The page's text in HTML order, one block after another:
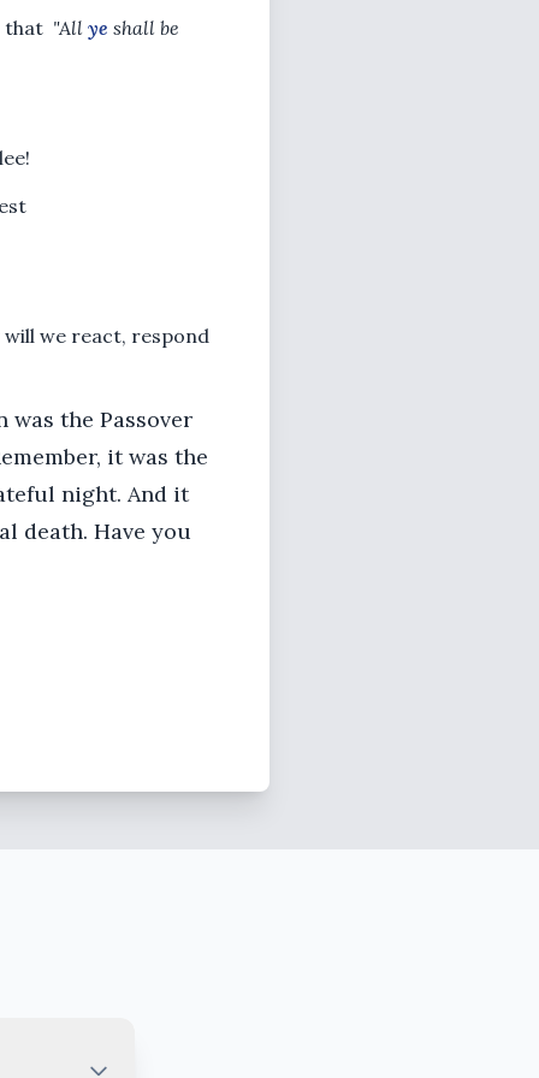
that "All ye shall be
we react, respond
the Passover
it was the
night. And it
death. Have you